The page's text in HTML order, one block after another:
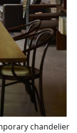
chandelier